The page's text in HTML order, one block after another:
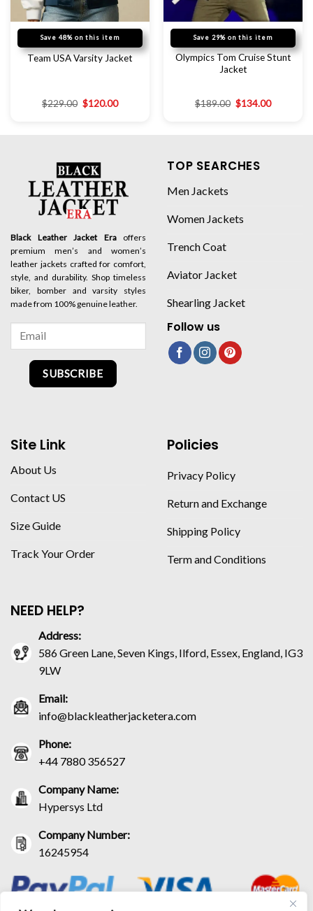
Save 48% on this item
Team USA Varsity Jacket
$229.00 $120.00
Save 29% on this item
Olympics Tom Cruise Stunt
Jacket
$189.00 $134.00
Black Leather Jacket Eraoffers
premium men’s and women’s
leather jackets crafted for comfort,
style, and durability. Shop timeless
biker, bomber and varsity styles
made from 100% genuine leather.
SUBSCRIBE
TOP SEARCHES
Men Jackets
Women Jackets
Trench Coat
Aviator Jacket
Shearling Jacket
Follow us
Site Link
About Us
Contact US
Size Guide
Track Your Order
Policies
Privacy Policy
Return and Exchange
Shipping Policy
Term and Conditions
NEED HELP?
Address:
586 Green Lane, Seven Kings, Ilford, Essex, England, IG3
9LW
Email:
info@blackleatherjacketera.com
Phone:
+44 7880 356527
Company Name:
Hypersys Ltd
Company Number:
16245954